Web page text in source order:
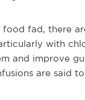
food fad, there
with
and improve
are said